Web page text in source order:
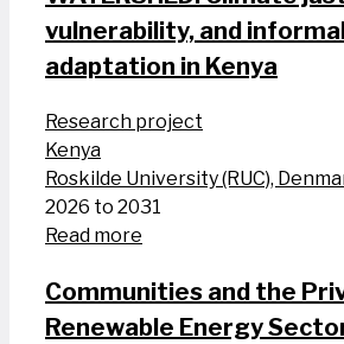
vulnerability, and
adaptation in Kenya
Research project
Kenya
Roskilde University (RUC),
2026 to 2031
Read more
Communities and the
Renewable Energy